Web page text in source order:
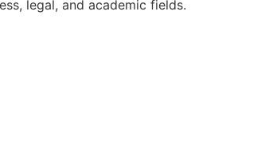
legal, and academic fields.